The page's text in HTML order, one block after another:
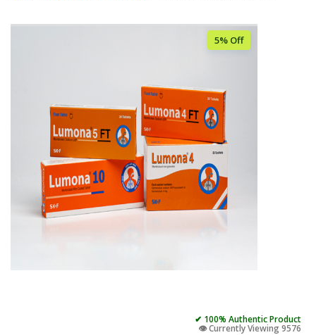
5% Off
✔ 100% Authentic Product
👁️ Currently Viewing 9576